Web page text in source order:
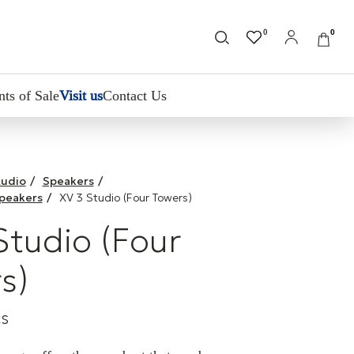
0 0
of SaleVisit usContact Us
/ Speakers /
/ XV 3 Studio (Four Towers)
(Four